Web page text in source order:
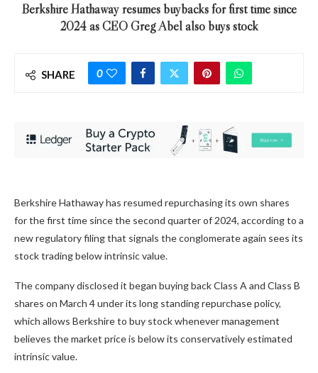
Berkshire Hathaway resumes buybacks for first time since
2024 as CEO Greg Abel also buys stock
SHARE 0
Berkshire Hathaway has resumed repurchasing its own shares
for the first time since the second quarter of 2024, according to a
new regulatory filing that signals the conglomerate again sees its
stock trading below intrinsic value.
The company disclosed it began buying back Class A and Class B
shares on March 4 under its long standing repurchase policy,
which allows Berkshire to buy stock whenever management
believes the market price is below its conservatively estimated
intrinsic value.